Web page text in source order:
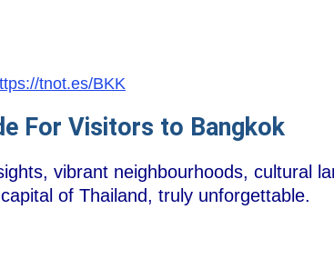
tnot.es/BKK
For Visitors to Bangkok
vibrant neighbourhoods, cultural
of Thailand, truly unforgettable.